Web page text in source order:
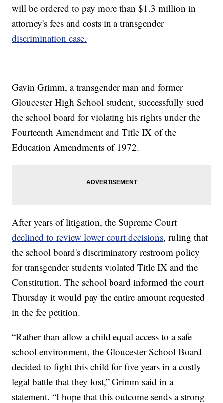
will be ordered to pay more than $1.3 million in
attorney's fees and costs in a transgender
discrimination case.
Gavin Grimm, a transgender man and former
Gloucester High School student, successfully sued
the school board for violating his rights under the
Fourteenth Amendment and Title IX of the
Education Amendments of 1972.
After years of litigation, the Supreme Court
declined to review lower court decisions, ruling that
the school board's discriminatory restroom policy
for transgender students violated Title IX and the
Constitution. The school board informed the court
Thursday it would pay the entire amount requested
in the fee petition.
“Rather than allow a child equal access to a safe
school environment, the Gloucester School Board
decided to fight this child for five years in a costly
legal battle that they lost,” Grimm said in a
statement. “I hope that this outcome sends a strong